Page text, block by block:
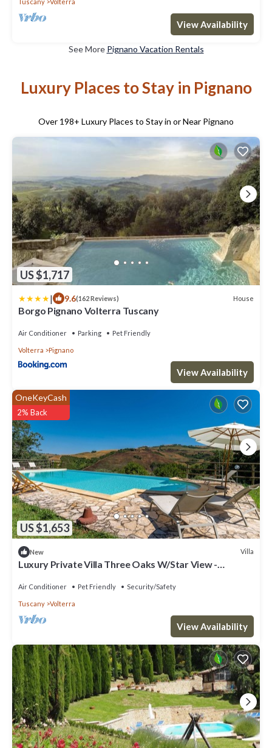
View Availability
See More Pignano Vacation Rentals
Luxury Places to Stay in Pignano
Over 198+ Luxury Places to Stay in or Near Pignano
US $1,717
| 9.6(162 Reviews) House
Borgo Pignano Volterra Tuscany
Air Conditioner Parking Pet Friendly
Volterra Pignano
View Availability
US $1,653
OneKeyCash
2% Back
New Villa
Luxury Private Villa Three Oaks W/Star View -
Air Conditioner Pet Friendly Security/Safety
Tuscany Volterra
View Availability